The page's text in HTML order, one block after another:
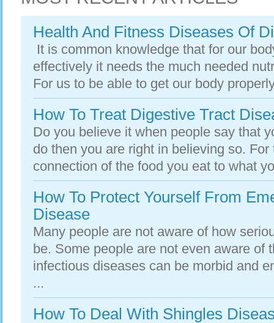
Health And Fitness Diseases Of
It is common knowledge that for our
effectively it needs the much needed
For us to be able to get our body
How To Treat Digestive Tract
Do you believe it when people say that
do then you are right in believing so. For
connection of the food you eat to what
How To Protect Yourself From
Disease
Many people are not aware of how
be. Some people are not even aware of
infectious diseases can be morbid and
...
How To Deal With Shingles